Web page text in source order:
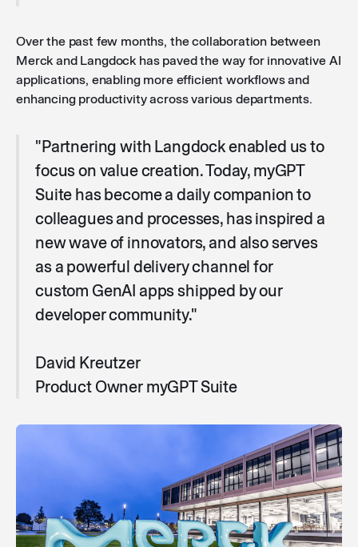
Over the past few months, the collaboration between
Merck and Langdock has paved the way for innovative AI
applications, enabling more efficient workflows and
enhancing productivity across various departments.
"Partnering with Langdock enabled us to
focus on value creation. Today, myGPT
Suite has become a daily companion to
colleagues and processes, has inspired a
new wave of innovators, and also serves
as a powerful delivery channel for
custom GenAI apps shipped by our
developer community."
David Kreutzer
Product Owner myGPT Suite